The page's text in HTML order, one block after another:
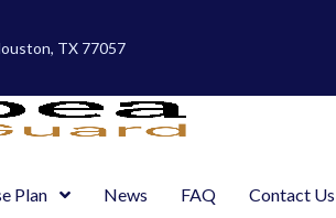
TX 77057
Plan News FAQ Contact Us